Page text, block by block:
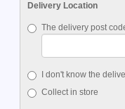
Delivery Location
The delivery post
I don't know the
Collect in store